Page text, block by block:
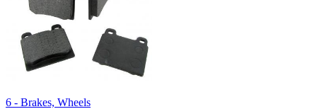
6 - Brakes, Wheels